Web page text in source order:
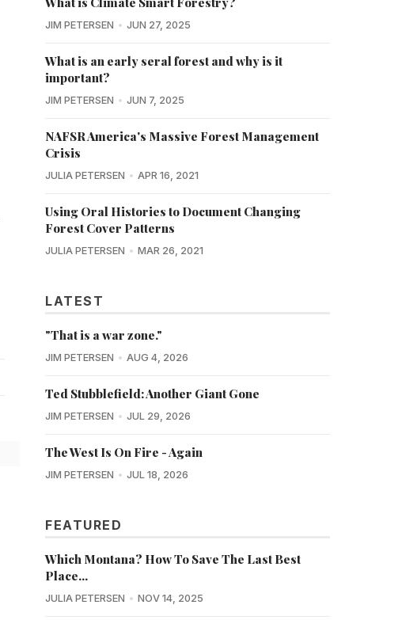
JIM PETERSEN JUN 27, 2025
What is an early seral forest and why is it
important?
JIM PETERSEN JUN 7, 2025
NAFSR America's Massive Forest Management
Crisis
JULIA PETERSEN APR 16, 2021
Using Oral Histories to Document Changing
Forest Cover Patterns
JULIA PETERSEN MAR 26, 2021
LATEST
"That is a war zone."
JIM PETERSEN AUG 4, 2026
Ted Stubblefield: Another Giant Gone
JIM PETERSEN JUL 29, 2026
The West Is On Fire - Again
JIM PETERSEN JUL 18, 2026
FEATURED
Which Montana? How To Save The Last Best
Place...
JULIA PETERSEN NOV 14, 2025